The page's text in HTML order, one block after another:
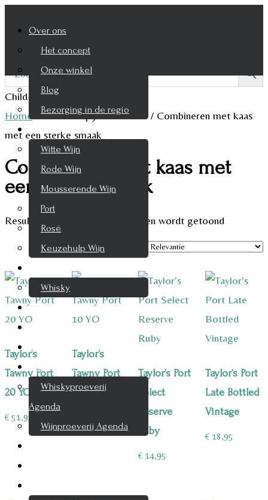
Over ons
Het concept
Onze winkel
Blog
Bezorging in de regio
Witte Wijn
Rode Wijn
Mousserende Wijn
Port
Rosé
Keuzehulp Wijn
Whisky
Cognac
Rum & Gin
Proeverijen
Whiskyproeverij
Agenda
Wijnproeverij Agenda
Child-theme archive page
Home
/Product Spijscombinatie/ Combineren met kaas
met een sterke smaak
Combineren met kaas met
een sterke smaak
Resultaat 1–9 van de 10 resultaten wordt getoond
Taylor’s
Tawny Port
20 YO
€ 51,95
Taylor’s
Tawny Port
10 YO
Taylor’s Port
Select
Reserve
Ruby
€ 14,95
Taylor’s Port
Late Bottled
Vintage
€18,95